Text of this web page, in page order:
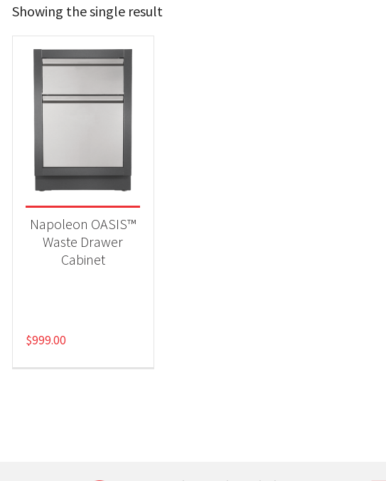
Product Brands
Napoleon(1)
Product categories
Grill Accessories
Showing the single result
Napoleon OASIS™
Waste Drawer
Cabinet
$999.00